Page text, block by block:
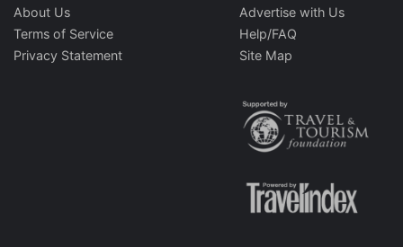
About Us
Terms of Service
Privacy Statement
Advertise with Us
Help/FAQ
Site Map